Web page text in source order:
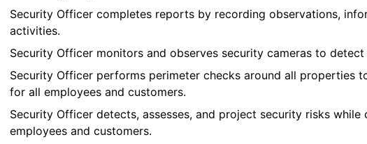
Security Officer completes reports by recording observations,
activities.
Security Officer monitors and observes security cameras to
Security Officer performs perimeter checks around all properties
for all employees and customers.
Security Officer detects, assesses, and project security risks
employees and customers.